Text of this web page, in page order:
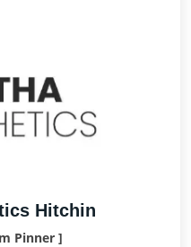
Hitchin
Pinner ]